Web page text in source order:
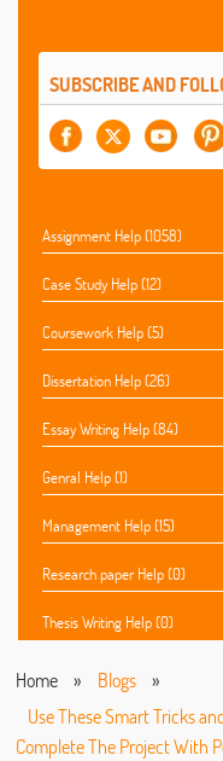
SUBSCRIBE AND
Assignment Help (1058)
Case Study Help (12)
Coursework Help (5)
Dissertation Help (26)
Essay Writing Help (84)
Genral Help (1)
Management Help (15)
Research paper Help (0)
Thesis Writing Help (0)
Home » Blogs
»
Use These Smart Tricks
Complete The Project With